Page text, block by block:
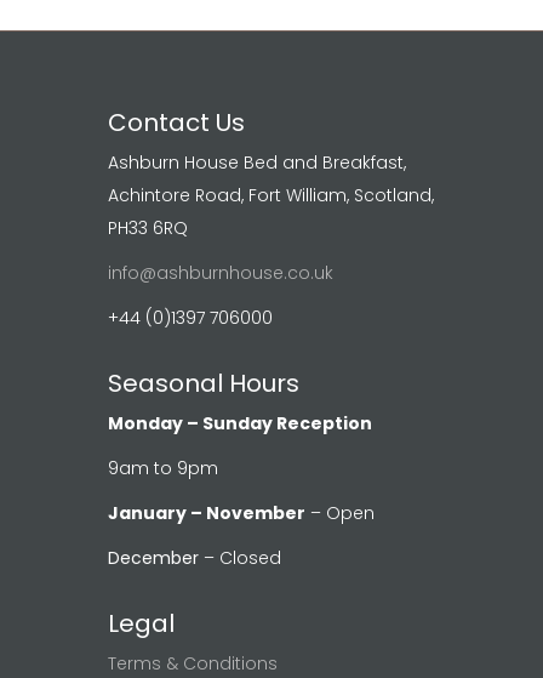
Contact Us
Ashburn House Bed and Breakfast,
Achintore Road, Fort William, Scotland,
PH33 6RQ
info@ashburnhouse.co.uk
+44 (0)1397 706000
Seasonal Hours
Monday – Sunday Reception
9am to 9pm
January – November – Open
December – Closed
Legal
Terms & Conditions